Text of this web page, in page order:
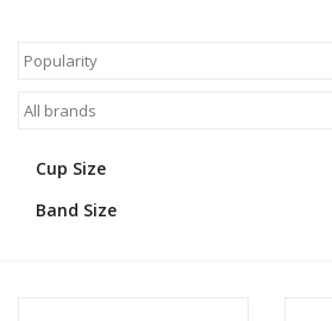
ROBES
Daywear
Cup Size
Band Size